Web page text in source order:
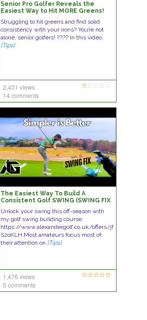
Senior Pro Golfer Reveals the
Easiest Way to Hit MORE Greens!
Struggling to hit greens and find solid
consistency with your irons? You’re not
alone, senior golfers! ???? In this video,
[Tips]
2,431 views
14 comments
The Easiest Way To Build A
Consistent Golf SWING (SWING FIX
Unlock your swing this off-season with
my golf swing building course;
https://www.alexandergolf.co.uk/offers/jf
S2oKLH Most amateurs focus most of
their attention on [Tips]
1,476 views
5 comments